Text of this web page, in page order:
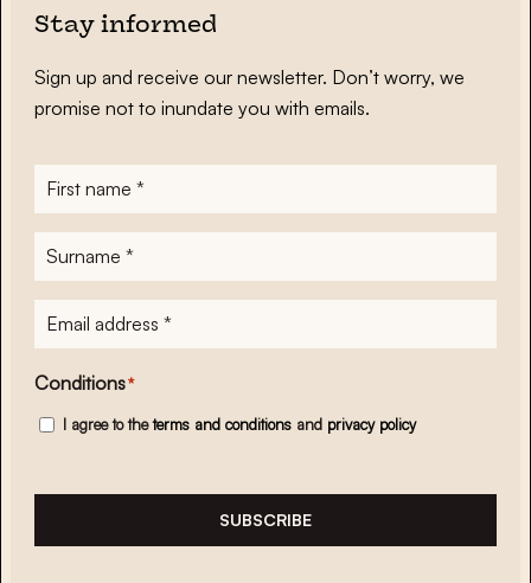
Stay informed
Sign up and receive our newsletter. Don’t worry, we
promise not to inundate you with emails.
First
name*
Surname
E-
mailadres*
Conditions*
I agree to theterms and conditions and privacy policy
SUBSCRIBE